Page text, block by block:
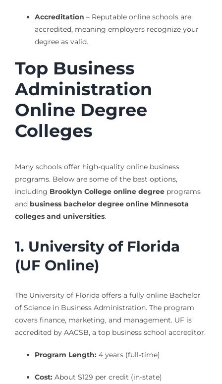
Accreditation – Reputable online schools are
accredited, meaning employers recognize your
degree as valid.
Top Business
Administration
Online Degree
Colleges
Many schools offer high-quality online business
programs. Below are some of the best options,
including Brooklyn College online degreeprograms
and business bachelor degree online Minnesota
colleges and universities.
1. University of Florida
(UF Online)
The University of Florida offers a fully online Bachelor
of Science in Business Administration. The program
covers finance, marketing, and management. UF is
accredited by AACSB, a top business school accreditor.
Program Length:4 years (full-time)
Cost:About $129 per credit (in-state)